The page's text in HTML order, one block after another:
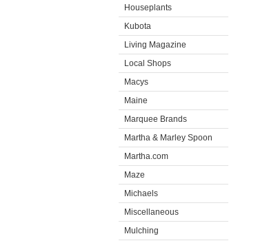
Houseplants
Kubota
Living Magazine
Local Shops
Macys
Maine
Marquee Brands
Martha & Marley Spoon
Martha.com
Maze
Michaels
Miscellaneous
Mulching